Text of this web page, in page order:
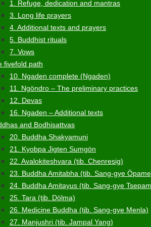
1. Refuge, dedication and mantras
3. Long life prayers
4. Additional texts and prayers
5. Buddhist rituals
7. Vows
fivefold path
10. Ngaden complete (Ngaden)
11. Ngöndro – The preliminary practices
12. Devas
16. Ngaden – Additional texts
and Bodhisattvas
20. Buddha Shakyamuni
21. Kyobpa Jigten Sumgön
22. Avalokiteshvara (tib. Chenresig)
23. Buddha Amitabha (tib. Sang-gye
24. Buddha Amitayus (tib. Sang-gye
25. Tara (tib. Dölma)
26. Medicine Buddha (tib. Sang-gye Menla)
27. Manjushri (tib. Jampal Yang)